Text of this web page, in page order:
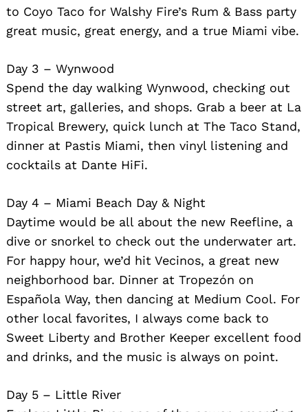
to Coyo Taco for Walshy Fire’s Rum & Bass party
great music, great energy, and a true Miami vibe.
Day 3 – Wynwood
Spend the day walking Wynwood, checking out
street art, galleries, and shops. Grab a beer at La
Tropical Brewery, quick lunch at The Taco Stand,
dinner at Pastis Miami, then vinyl listening and
cocktails at Dante HiFi.
Day 4 – Miami Beach Day & Night
Daytime would be all about the new Reefline, a
dive or snorkel to check out the underwater art.
For happy hour, we’d hit Vecinos, a great new
neighborhood bar. Dinner at Tropezón on
Española Way, then dancing at Medium Cool. For
other local favorites, I always come back to
Sweet Liberty and Brother Keeper excellent food
and drinks, and the music is always on point.
Day 5 – Little River